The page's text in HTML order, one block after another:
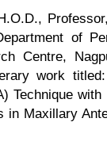
of
Centre,
work titled:
Technique
in Maxillary